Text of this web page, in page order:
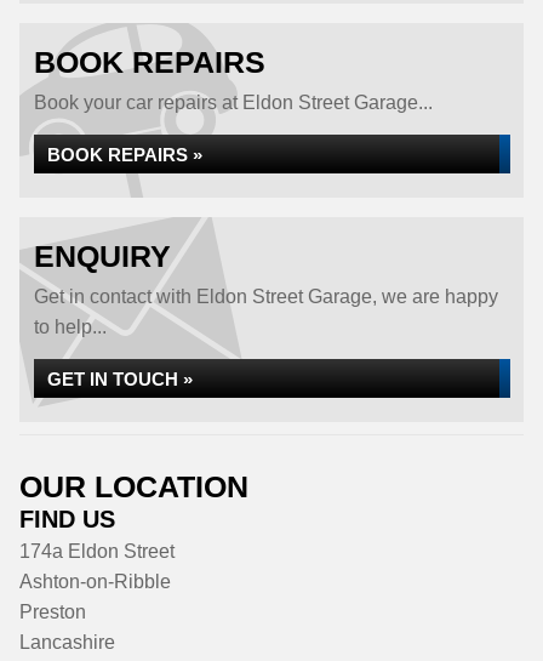
BOOK REPAIRS
Book your car repairs at Eldon Street Garage...
BOOK REPAIRS »
ENQUIRY
Get in contact with Eldon Street Garage, we are happy
to help...
GET IN TOUCH »
OUR LOCATION
FIND US
174a Eldon Street
Ashton-on-Ribble
Preston
Lancashire